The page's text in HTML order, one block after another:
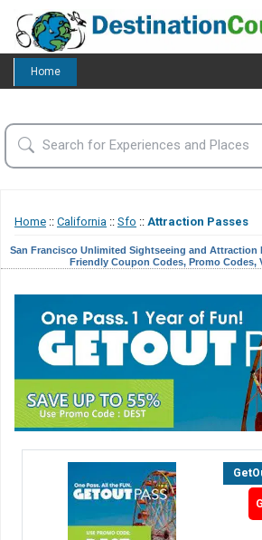
Home
Home :: California :: Sfo :: Attraction Passes
San Francisco Unlimited Sightseeing and Attraction
Friendly Coupon Codes, Promo Codes,